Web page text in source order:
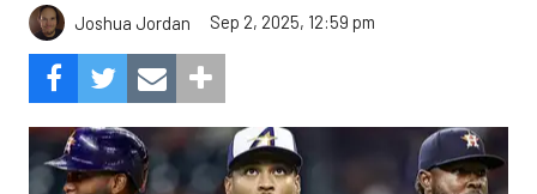
Joshua Jordan Sep 2, 2025, 12:59 pm